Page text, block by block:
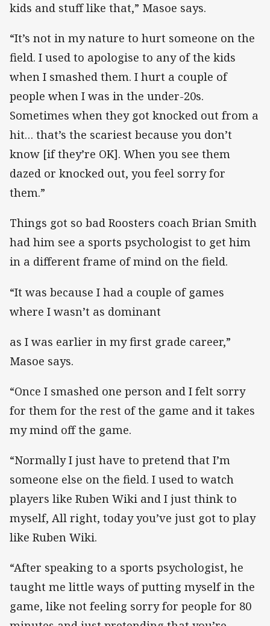
kids and stuff like that,” Masoe says.
“It’s not in my nature to hurt someone on the
field. I used to apologise to any of the kids
when I smashed them. I hurt a couple of
people when I was in the under-20s.
Sometimes when they got knocked out from a
hit… that’s the scariest because you don’t
know [if they’re OK]. When you see them
dazed or knocked out, you feel sorry for
them.”
Things got so bad Roosters coach Brian Smith
had him see a sports psychologist to get him
in a different frame of mind on the field.
“It was because I had a couple of games
where I wasn’t as dominant
as I was earlier in my first grade career,”
Masoe says.
“Once I smashed one person and I felt sorry
for them for the rest of the game and it takes
my mind off the game.
“Normally I just have to pretend that I’m
someone else on the field. I used to watch
players like Ruben Wiki and I just think to
myself, All right, today you’ve just got to play
like Ruben Wiki.
“After speaking to a sports psychologist, he
taught me little ways of putting myself in the
game, like not feeling sorry for people for 80